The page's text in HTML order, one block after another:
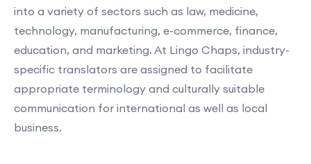
into a variety of sectors such as law, medicine,
technology, manufacturing, e-commerce, finance,
education, and marketing. At Lingo Chaps, industry-
specific translators are assigned to facilitate
appropriate terminology and culturally suitable
communication for international as well as local
business.